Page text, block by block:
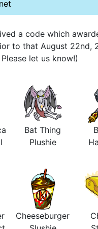
a code which
to that August 22nd,
let us know!)
Bat Thing
Plushie
Cheeseburger